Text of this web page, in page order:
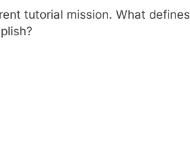
tutorial mission. What defines